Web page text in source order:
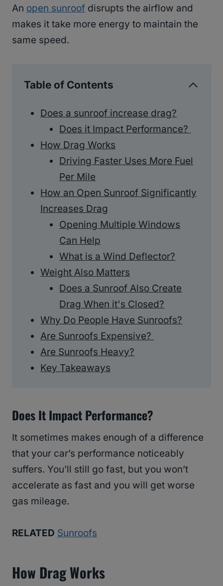
An open sunroof disrupts the airflow and
makes it take more energy to maintain the
same speed.
Table of Contents
Does a sunroof increase drag?
Does it Impact Performance?
How Drag Works
Driving Faster Uses More Fuel
Per Mile
How an Open Sunroof Significantly
Increases Drag
Opening Multiple Windows
Can Help
What is a Wind Deflector?
Weight Also Matters
Does a Sunroof Also Create
Drag When it's Closed?
Why Do People Have Sunroofs?
Are Sunroofs Expensive?
Are Sunroofs Heavy?
Key Takeaways
Does It Impact Performance?
It sometimes makes enough of a difference
that your car’s performance noticeably
suffers. You’ll still go fast, but you won’t
accelerate as fast and you will get worse
gas mileage.
RELATED Sunroofs
How Drag Works